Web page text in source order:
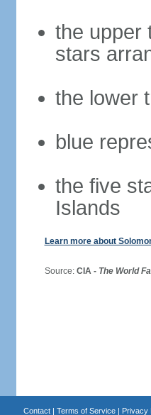
the upper
stars
the lower
blue
the five
Islands
Learn more about
Source: CIA - The World
Contact| Terms of Service| Privacy